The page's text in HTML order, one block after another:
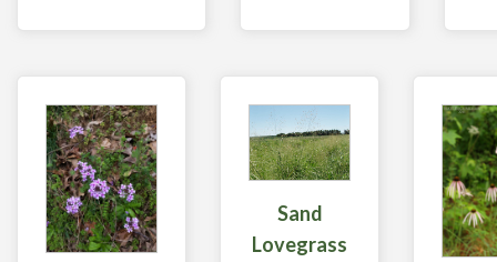
Sand
Lovegrass